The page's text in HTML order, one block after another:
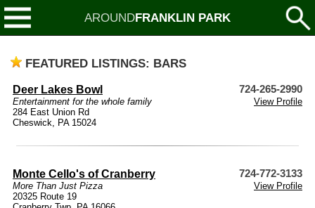
AROUNDFRANKLIN PARK
FEATURED LISTINGS: BARS
Deer Lakes Bowl 724-265-2990
Entertainment for the whole family
View Profile
284 East Union Rd
Cheswick, PA 15024
Monte Cello's of Cranberry 724-772-3133
More Than Just Pizza
View Profile
20325 Route 19